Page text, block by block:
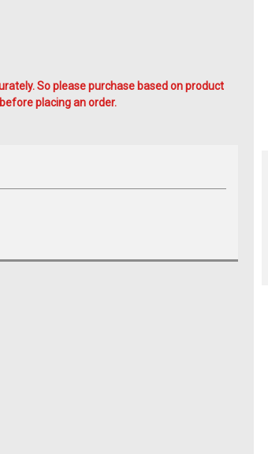
So please purchase based on product
placing an order.